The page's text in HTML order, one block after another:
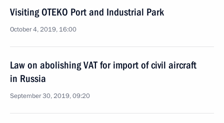
Visiting OTEKO Port and Industrial Park
October 4, 2019, 16:00
Law on abolishing VAT for import of civil aircraft
in Russia
September 30, 2019, 09:20